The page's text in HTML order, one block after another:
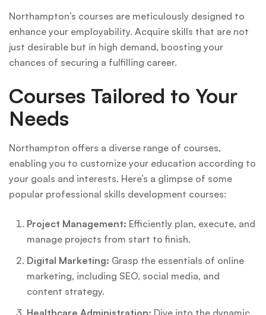
Northampton’s courses are meticulously designed to
enhance your employability. Acquire skills that are not
just desirable but in high demand, boosting your
chances of securing a fulfilling career.
Courses Tailored to Your
Needs
Northampton offers a diverse range of courses,
enabling you to customize your education according to
your goals and interests. Here’s a glimpse of some
popular professional skills development courses:
Project Management: Efficiently plan, execute, and
manage projects from start to finish.
Digital Marketing: Grasp the essentials of online
marketing, including SEO, social media, and
content strategy.
Healthcare Administration: Dive into the dynamic